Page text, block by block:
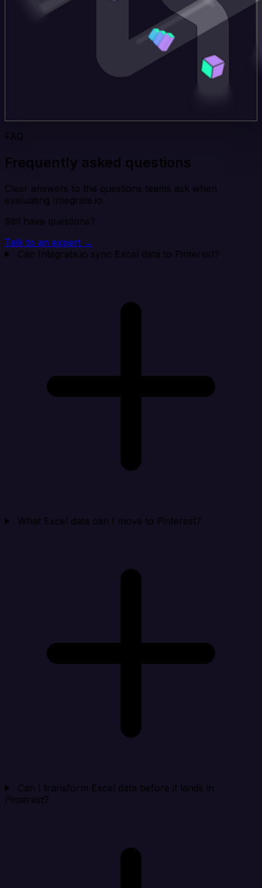
FAQ
Frequently asked questions
Clear answers to the questions teams ask when
evaluating Integrate.io.
Still have questions?
Talk to an expert →
Can Integrate.io sync Excel data to Pinterest?
What Excel data can I move to Pinterest?
Can I transform Excel data before it lands in
Pinterest?